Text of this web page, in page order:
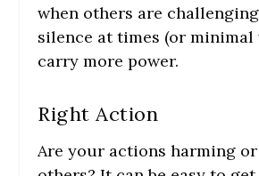
when others are
silence at times (or minimal
carry more power.
Right Action
Are your actions harming